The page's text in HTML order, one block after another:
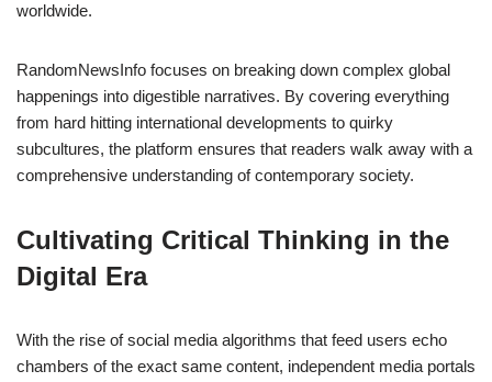
worldwide.
RandomNewsInfo focuses on breaking down complex global
happenings into digestible narratives. By covering everything
from hard hitting international developments to quirky
subcultures, the platform ensures that readers walk away with a
comprehensive understanding of contemporary society.
Cultivating Critical Thinking in the
Digital Era
With the rise of social media algorithms that feed users echo
chambers of the exact same content, independent media portals